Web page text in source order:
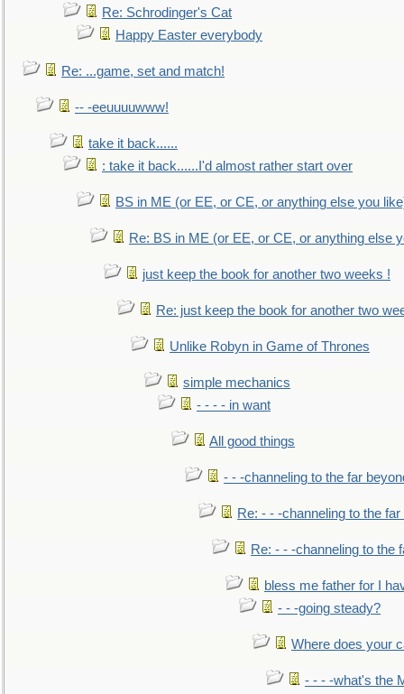
Re: Schrodinger's Cat
Happy Easter everybody
Re: ...game, set and match!
-- -eeuuuuwww!
take it back......
: take it back......I'd almost rather start over
BS in ME (or EE, or CE, or anything else you
Re: BS in ME (or EE, or CE, or anything else
just keep the book for another two weeks !
Re: just keep the book for another two
Unlike Robyn in Game of Thrones
simple mechanics
- - - - in want
All good things
- - -channeling to the far
Re: - - -channeling to the
Re: - - -channeling to the
bless me father for I
- - -going steady?
Where does your
- - - -what's the